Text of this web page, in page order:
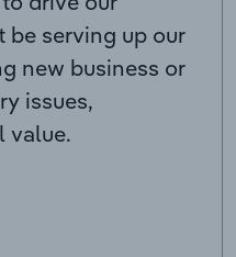
serving up our
new business or
issues,
value.